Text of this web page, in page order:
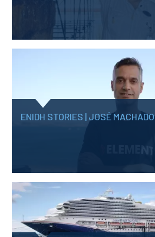
ENIDH STORIES | JOSÉ MACHADO